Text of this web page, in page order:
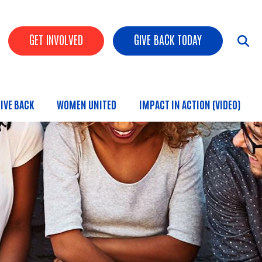
HEADER BUTTONS
GET INVOLVED GIVE BACK TODAY
BACK WOMEN UNITED IMPACT IN ACTION (VIDEO)